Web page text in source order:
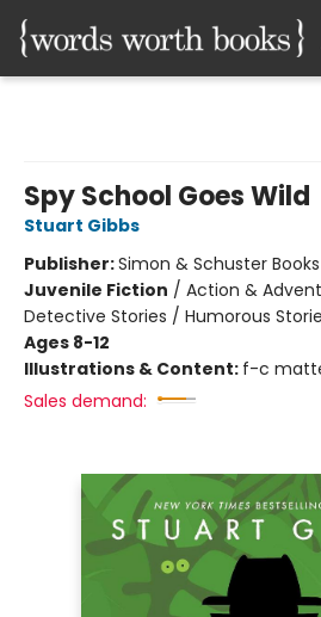
Spy School Goes Wild
Stuart Gibbs
Publisher:Simon & Schuster
Juvenile Fiction / Action &
Detective Stories / Humorous
Ages 8-12
Illustrations & Content: f-c
Sales demand: